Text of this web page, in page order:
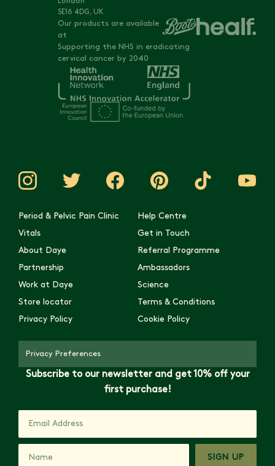
SE16 4DG, UK
Our products are available
at
Supporting the NHS in eradicating
cervical cancer by 2040
Period & Pelvic Pain Clinic
Help Centre
Vitals
Get in Touch
About Daye
Referral Programme
Partnership
Ambassadors
Work at Daye
Science
Store locator
Terms & Conditions
Privacy Policy
Cookie Policy
Privacy Preferences
Subscribe to our newsletter and get 10% off your
first purchase!
SIGN UP